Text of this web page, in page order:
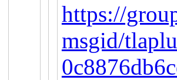
https://
msgid/